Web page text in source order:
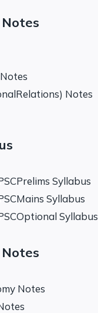
Notes
Notes
Syllabus
Syllabus
Syllabus
Notes
Notes